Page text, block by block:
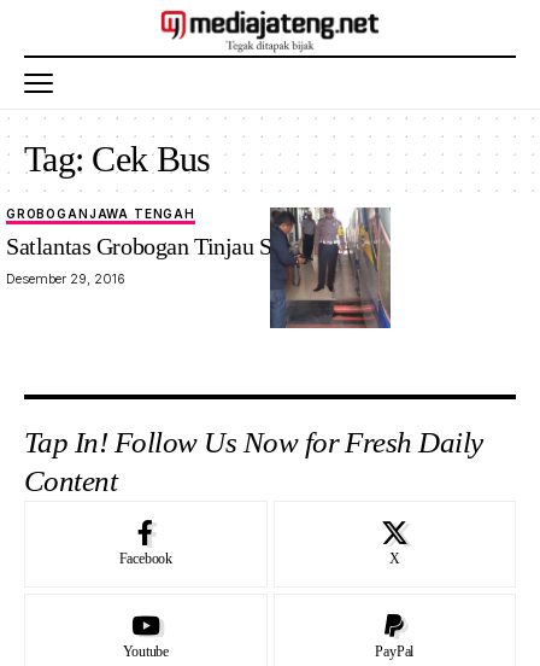
Tag: Cek Bus
GROBOGANJAWA TENGAH
Satlantas Grobogan Tinjau Standar Bus
Desember 29, 2016
Tap In! Follow Us Now for Fresh Daily
Content
Facebook X
Youtube PayPal